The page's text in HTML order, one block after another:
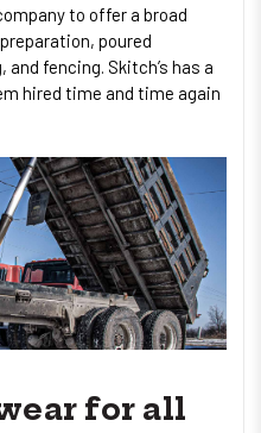
to offer a broad
poured
fencing. Skitch’s has a
hired time and time again
for all